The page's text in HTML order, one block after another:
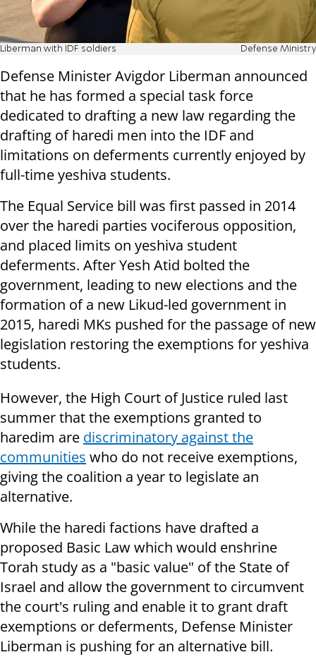
Liberman with IDF soldiers Defense Ministry
Defense Minister Avigdor Liberman announced
that he has formed a special task force
dedicated to drafting a new law regarding the
drafting of haredi men into the IDF and
limitations on deferments currently enjoyed by
full-time yeshiva students.
The Equal Service bill was first passed in 2014
over the haredi parties vociferous opposition,
and placed limits on yeshiva student
deferments. After Yesh Atid bolted the
government, leading to new elections and the
formation of a new Likud-led government in
2015, haredi MKs pushed for the passage of new
legislation restoring the exemptions for yeshiva
students.
However, the High Court of Justice ruled last
summer that the exemptions granted to
haredim are discriminatory against the
communities who do not receive exemptions,
giving the coalition a year to legislate an
alternative.
While the haredi factions have drafted a
proposed Basic Law which would enshrine
Torah study as a "basic value" of the State of
Israel and allow the government to circumvent
the court's ruling and enable it to grant draft
exemptions or deferments, Defense Minister
Liberman is pushing for an alternative bill.